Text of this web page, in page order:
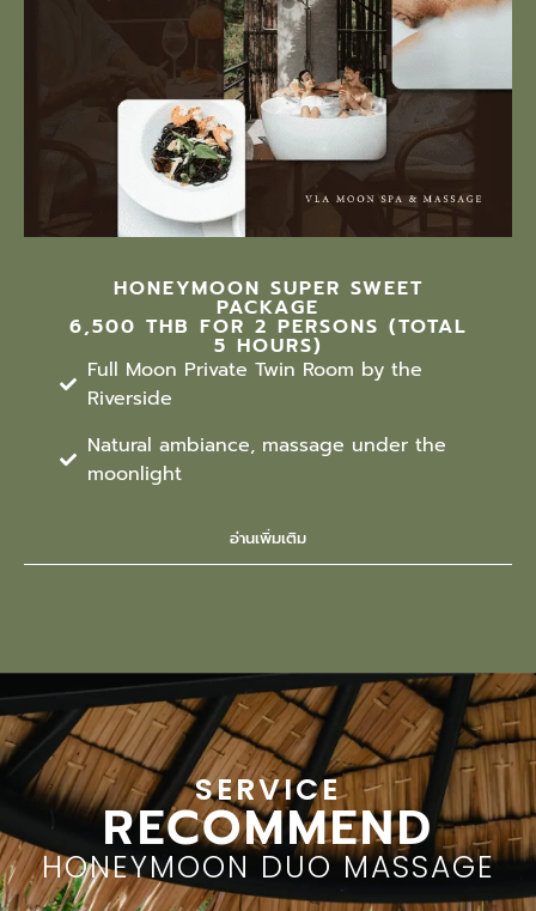
HONEYMOON SUPER SWEET
PACKAGE
6,500 THB FOR 2 PERSONS (TOTAL
5 HOURS)
Full Moon Private Twin Room by the
Riverside
Natural ambiance, massage under the
moonlight
อ่านเพิ่มเติม
SERVICE
RECOMMEND
HONEYMOON DUO MASSAGE